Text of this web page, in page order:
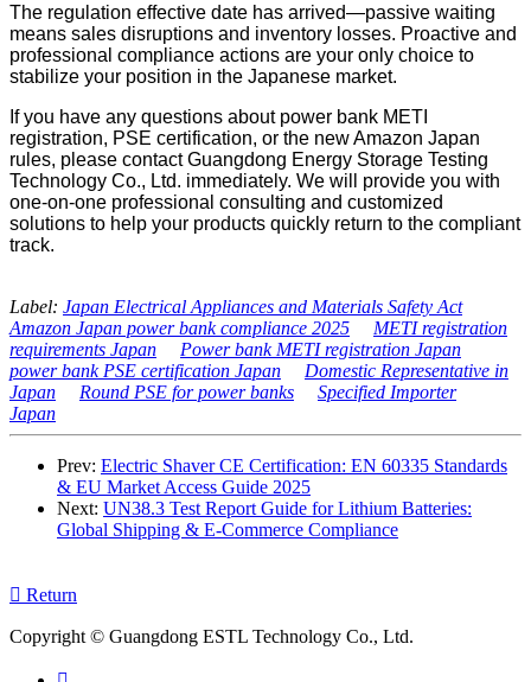
The regulation effective date has arrived—passive waiting
means sales disruptions and inventory losses. Proactive and
professional compliance actions are your only choice to
stabilize your position in the Japanese market.
If you have any questions about power bank METI
registration, PSE certification, or the new Amazon Japan
rules, please contact Guangdong Energy Storage Testing
Technology Co., Ltd. immediately. We will provide you with
one-on-one professional consulting and customized
solutions to help your products quickly return to the compliant
track.
Label: Japan Electrical Appliances and Materials Safety Act
Amazon Japan power bank compliance 2025
METI registration
requirements Japan
Power bank METI registration Japan
power bank PSE certification Japan
Domestic Representative in
Japan
Round PSE for power banks
Specified Importer
Japan
Prev: Electric Shaver CE Certification: EN 60335 Standards
& EU Market Access Guide 2025
Next: UN38.3 Test Report Guide for Lithium Batteries:
Global Shipping & E-Commerce Compliance
 Return
Copyright © Guangdong ESTL Technology Co., Ltd.